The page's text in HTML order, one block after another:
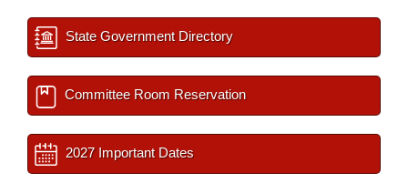
State Government Directory
Committee Room Reservation
2027 Important Dates